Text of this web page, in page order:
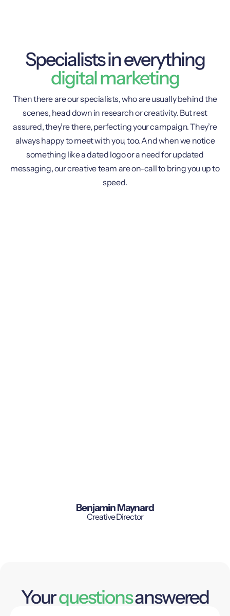
Specialists in everything
digital marketing
Then there are our specialists, who are usually behind the
scenes, head down in research or creativity. But rest
assured, they’re there, perfecting your campaign. They’re
always happy to meet with you, too. And when we notice
something like a dated logo or a need for updated
messaging, our creative team are on-call to bring you up to
speed.
Benjamin Maynard
Creative Director
Yourquestionsanswered